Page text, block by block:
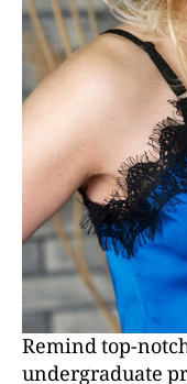
Remind top-
undergraduate